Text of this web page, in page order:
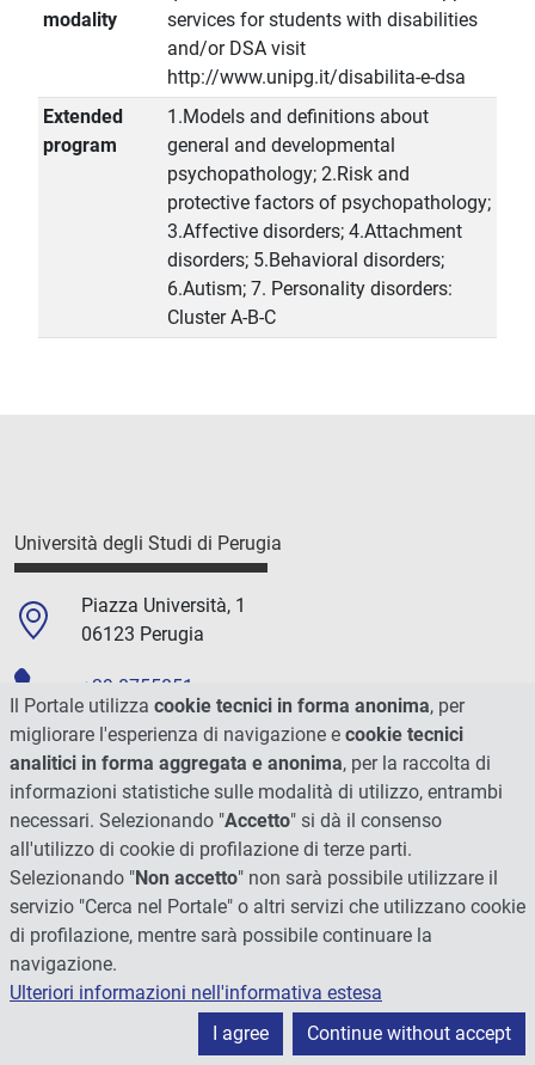
modality
services for students with disabilities
and/or DSA visit
http://www.unipg.it/disabilita-e-dsa
Extended
program
1.Models and definitions about
general and developmental
psychopathology; 2.Risk and
protective factors of psychopathology;
3.Affective disorders; 4.Attachment
disorders; 5.Behavioral disorders;
6.Autism; 7. Personality disorders:
Cluster A-B-C
Università degli Studi di Perugia
Piazza Università, 1
06123 Perugia
+39 0755851
C.F./P.Iva 00448820548
Social
Il Portale utilizza cookie tecnici in forma anonima, per
migliorare l'esperienza di navigazione e cookie tecnici
analitici in forma aggregata e anonima, per la raccolta di
informazioni statistiche sulle modalità di utilizzo, entrambi
necessari. Selezionando "Accetto" si dà il consenso
all'utilizzo di cookie di profilazione di terze parti.
Selezionando "Non accetto" non sarà possibile utilizzare il
servizio "Cerca nel Portale" o altri servizi che utilizzano cookie
di profilazione, mentre sarà possibile continuare la
navigazione.
Ulteriori informazioni nell'informativa estesa
I agree
Continue without accept